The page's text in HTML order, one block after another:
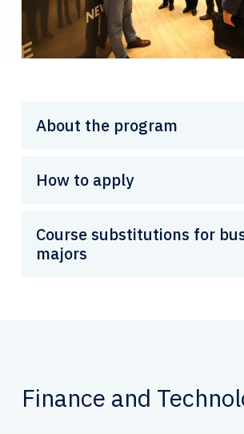
About the program
How to apply
Course substitutions for
majors
Finance and